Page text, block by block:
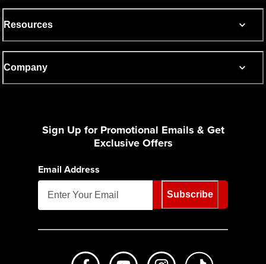
Resources
Company
Sign Up for Promotional Emails & Get
Exclusive Offers
Email Address
Subscribe
Like us on FacebookSubscribe to us on Youtube
Follow us on